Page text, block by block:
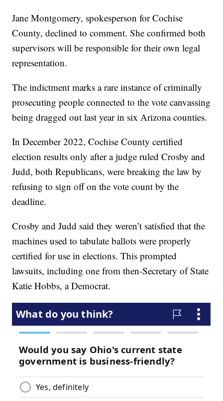
Jane Montgomery, spokesperson for Cochise
County, declined to comment. She confirmed both
supervisors will be responsible for their own legal
representation.
The indictment marks a rare instance of criminally
prosecuting people connected to the vote canvassing
being dragged out last year in six Arizona counties.
In December 2022, Cochise County certified
election results only after a judge ruled Crosby and
Judd, both Republicans, were breaking the law by
refusing to sign off on the vote count by the
deadline.
Crosby and Judd said they weren’t satisfied that the
machines used to tabulate ballots were properly
certified for use in elections. This prompted
lawsuits, including one from then-Secretary of State
Katie Hobbs, a Democrat.